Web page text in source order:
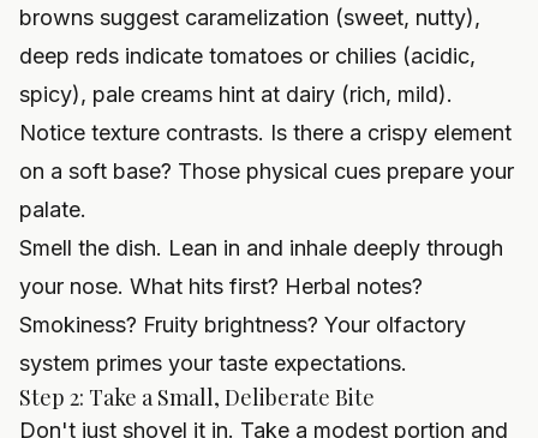
browns suggest caramelization (sweet, nutty),
deep reds indicate tomatoes or chilies (acidic,
spicy), pale creams hint at dairy (rich, mild).
Notice texture contrasts. Is there a crispy element
on a soft base? Those physical cues prepare your
palate.
Smell the dish. Lean in and inhale deeply through
your nose. What hits first? Herbal notes?
Smokiness? Fruity brightness? Your olfactory
system primes your taste expectations.
Step 2: Take a Small, Deliberate Bite
Don't just shovel it in. Take a modest portion and